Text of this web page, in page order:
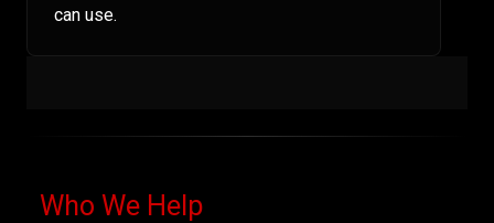
can use.
Who We Help